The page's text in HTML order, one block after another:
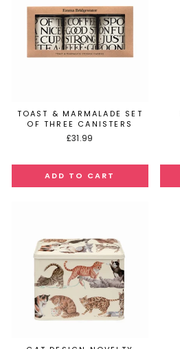
TOAST & MARMALADE SET
OF THREE CANISTERS
£31.99